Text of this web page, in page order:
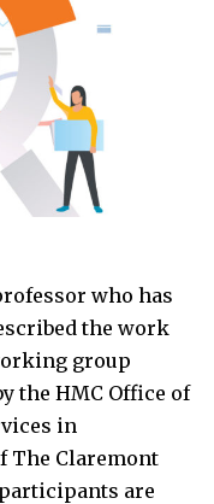
who has
the work
group
the HMC Office of
in
The Claremont
are